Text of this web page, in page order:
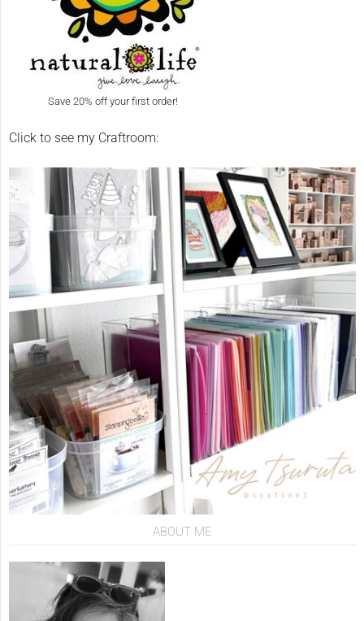
Save 20% off your first order!
Click to see my Craftroom:
ABOUT ME